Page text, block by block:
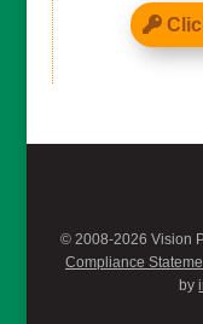
© 2008-2026 Vision
Compliance
by